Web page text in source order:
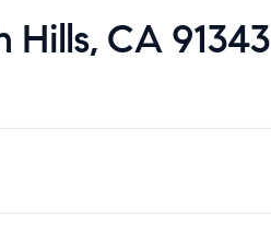
Hills, CA 91343